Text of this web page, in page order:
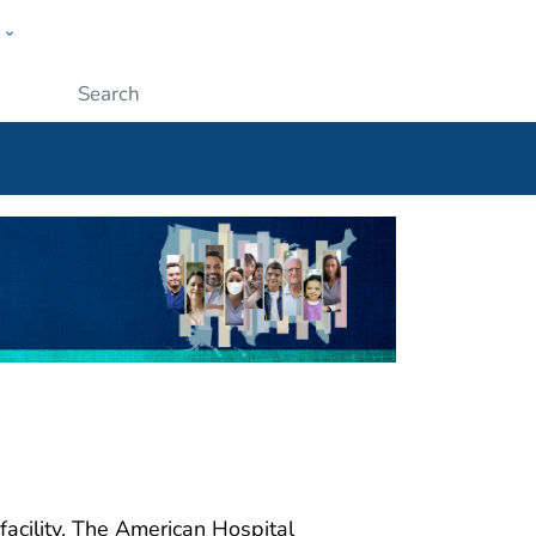
The American Hospital